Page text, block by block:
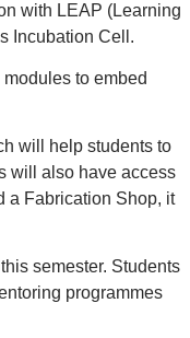
with LEAP (Learning
Incubation Cell.
to embed
will help students to
will also have access
a Fabrication Shop, it
semester. Students
programmes